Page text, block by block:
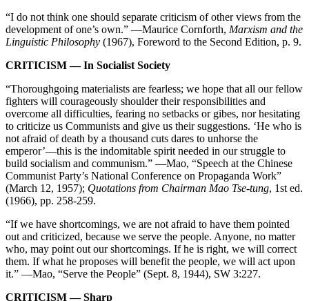
“I do not think one should separate criticism of other views from the
development of one’s own.” —Maurice Cornforth, Marxism and the
Linguistic Philosophy (1967), Foreword to the Second Edition, p. 9.
CRITICISM — In Socialist Society
“Thoroughgoing materialists are fearless; we hope that all our fellow
fighters will courageously shoulder their responsibilities and
overcome all difficulties, fearing no setbacks or gibes, nor hesitating
to criticize us Communists and give us their suggestions. ‘He who is
not afraid of death by a thousand cuts dares to unhorse the
emperor’—this is the indomitable spirit needed in our struggle to
build socialism and communism.” —Mao, “Speech at the Chinese
Communist Party’s National Conference on Propaganda Work”
(March 12, 1957); Quotations from Chairman Mao Tse-tung, 1st ed.
(1966), pp. 258-259.
“If we have shortcomings, we are not afraid to have them pointed
out and criticized, because we serve the people. Anyone, no matter
who, may point out our shortcomings. If he is right, we will correct
them. If what he proposes will benefit the people, we will act upon
it.” —Mao, “Serve the People” (Sept. 8, 1944), SW 3:227.
CRITICISM — Sharp